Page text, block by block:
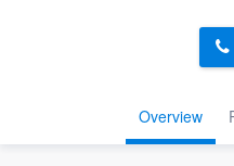
Overview